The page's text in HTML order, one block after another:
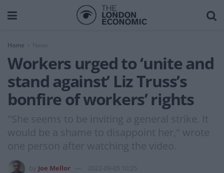
Home News
Workers urged to ‘unite and
stand against’ Liz Truss’s
bonfire of workers’ rights
"She seems to be inviting a general strike. It
would be a shame to disappoint her," wrote
one person after watching the video.
Joe Mellor 2022-09-05 10:25